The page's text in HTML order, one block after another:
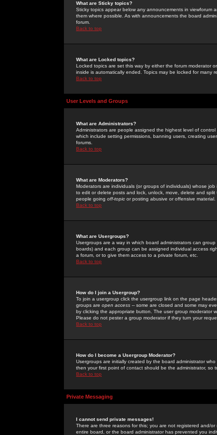
What are Sticky topics?
Sticky topics appear below any announcements in
them where possible. As with announcements the board
forum.
Back to top
What are Locked topics?
Locked topics are set this way by either the forum moderator
inside is automatically ended. Topics may be locked for many
Back to top
User Levels and Groups
What are Administrators?
Administrators are people assigned the highest level of
which include setting permissions, banning users, creating
forums.
Back to top
What are Moderators?
Moderators are individuals (or groups of individuals) whose
to edit or delete posts and lock, unlock, move, delete and
people going off-topic or posting abusive or offensive material.
Back to top
What are Usergroups?
Usergroups are a way in which board administrators can
boards) and each group can be assigned individual access
a forum, or to give them access to a private forum, etc.
Back to top
How do I join a Usergroup?
To join a usergroup click the usergroup link on the page
groups are open access -- some are closed and some may
by clicking the appropriate button. The user group moderator
Please do not pester a group moderator if they turn your
Back to top
How do I become a Usergroup Moderator?
Usergroups are initially created by the board administrator
then your first point of contact should be the administrator, so
Back to top
Private Messaging
I cannot send private messages!
There are three reasons for this; you are not registered and/
entire board, or the board administrator has prevented you